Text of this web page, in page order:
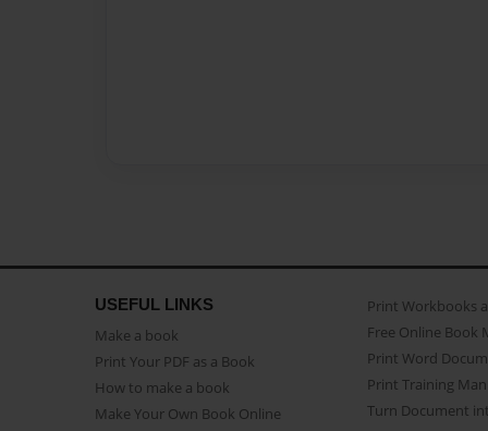
USEFUL LINKS
Make a book
Print Your PDF as a Book
How to make a book
Make Your Own Book Online
Print Workbooks
Free Online Book
Print Word
Print Training
Turn Document